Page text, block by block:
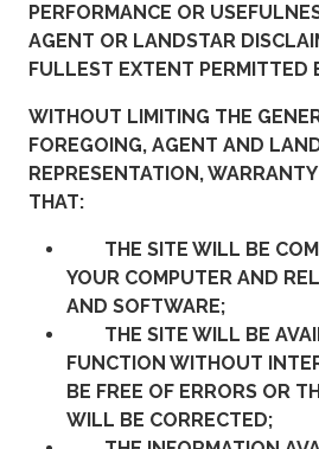
PERFORMANCE OR
AGENT OR LANDSTAR
FULLEST EXTENT PERMITTED
WITHOUT LIMITING THE
FOREGOING, AGENT AND
REPRESENTATION,
THAT:
THE SITE WILL BE
YOUR COMPUTER AND
AND SOFTWARE;
THE SITE WILL BE
FUNCTION WITHOUT
BE FREE OF ERRORS OR
WILL BE CORRECTED;